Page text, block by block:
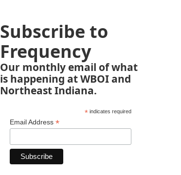
Subscribe to
Frequency
Our monthly email of what
is happening at WBOI and
Northeast Indiana.
*indicates required
Email Address *